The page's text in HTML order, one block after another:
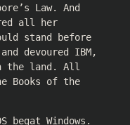
Law. And
all her
stand before
devoured IBM,
the land. All
Books of the
begat Windows.